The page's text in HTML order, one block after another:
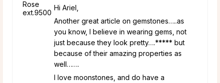
Hi Ariel,
Another great article on gemstones…..as
you know, I believe in wearing gems, not
just because they look pretty….***** but
because of their amazing properties as
well…….
I love moonstones, and do have a